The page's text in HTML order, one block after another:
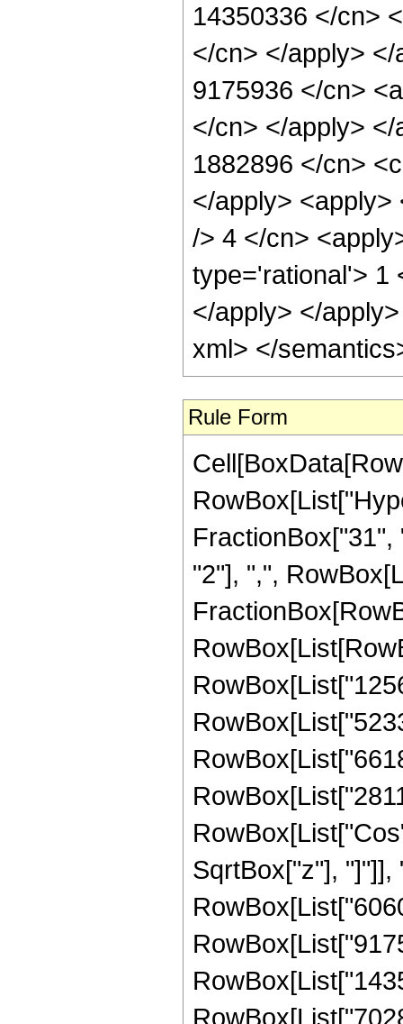
14350336 </cn>
</cn> </apply>
9175936 </cn>
</cn> </apply>
1882896 </cn>
</apply>
/> 4 </cn>
type='rational'> 1
</apply> </
xml> </
Rule Form
"2"], ",",
SqrtBox["z"], "]"]],